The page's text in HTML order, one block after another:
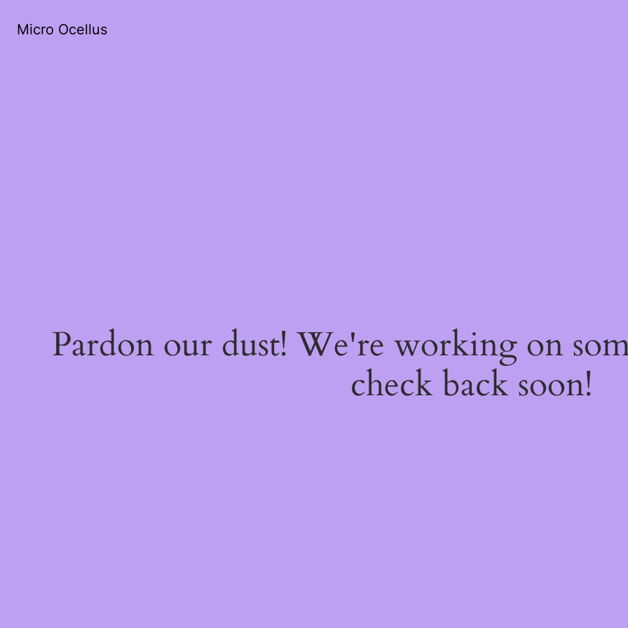
Micro Ocellus
Pardon our dust! We're working on
check back soon!